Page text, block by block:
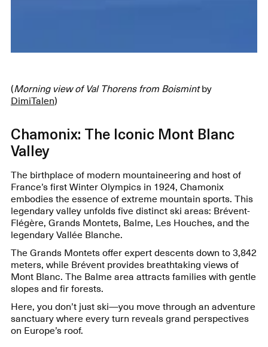
(Morning view of Val Thorens from Boismintby
DimiTalen)
Chamonix: The Iconic Mont Blanc
Valley
The birthplace of modern mountaineering and host of
France’s first Winter Olympics in 1924, Chamonix
embodies the essence of extreme mountain sports. This
legendary valley unfolds five distinct ski areas: Brévent-
Flégère, Grands Montets, Balme, Les Houches, and the
legendary Vallée Blanche.
The Grands Montets offer expert descents down to 3,842
meters, while Brévent provides breathtaking views of
Mont Blanc. The Balme area attracts families with gentle
slopes and fir forests.
Here, you don’t just ski—you move through an adventure
sanctuary where every turn reveals grand perspectives
on Europe’s roof.